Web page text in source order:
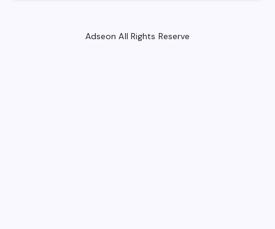
Adseon All Rights Reserve